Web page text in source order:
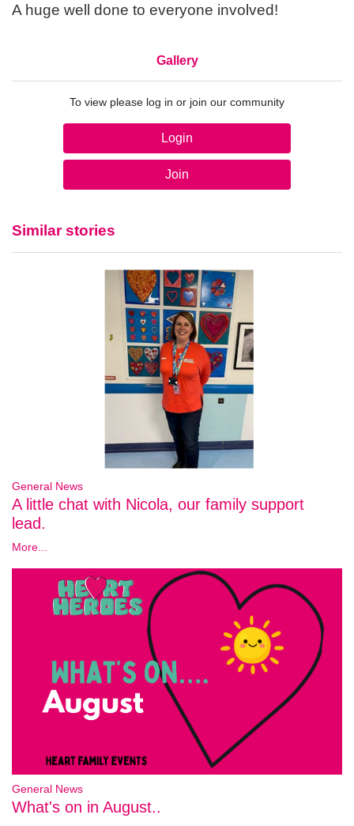
A huge well done to everyone involved!
Gallery
To view please log in or join our community
Login
Join
Similar stories
General News
A little chat with Nicola, our family support
lead.
More...
General News
What's on in August..